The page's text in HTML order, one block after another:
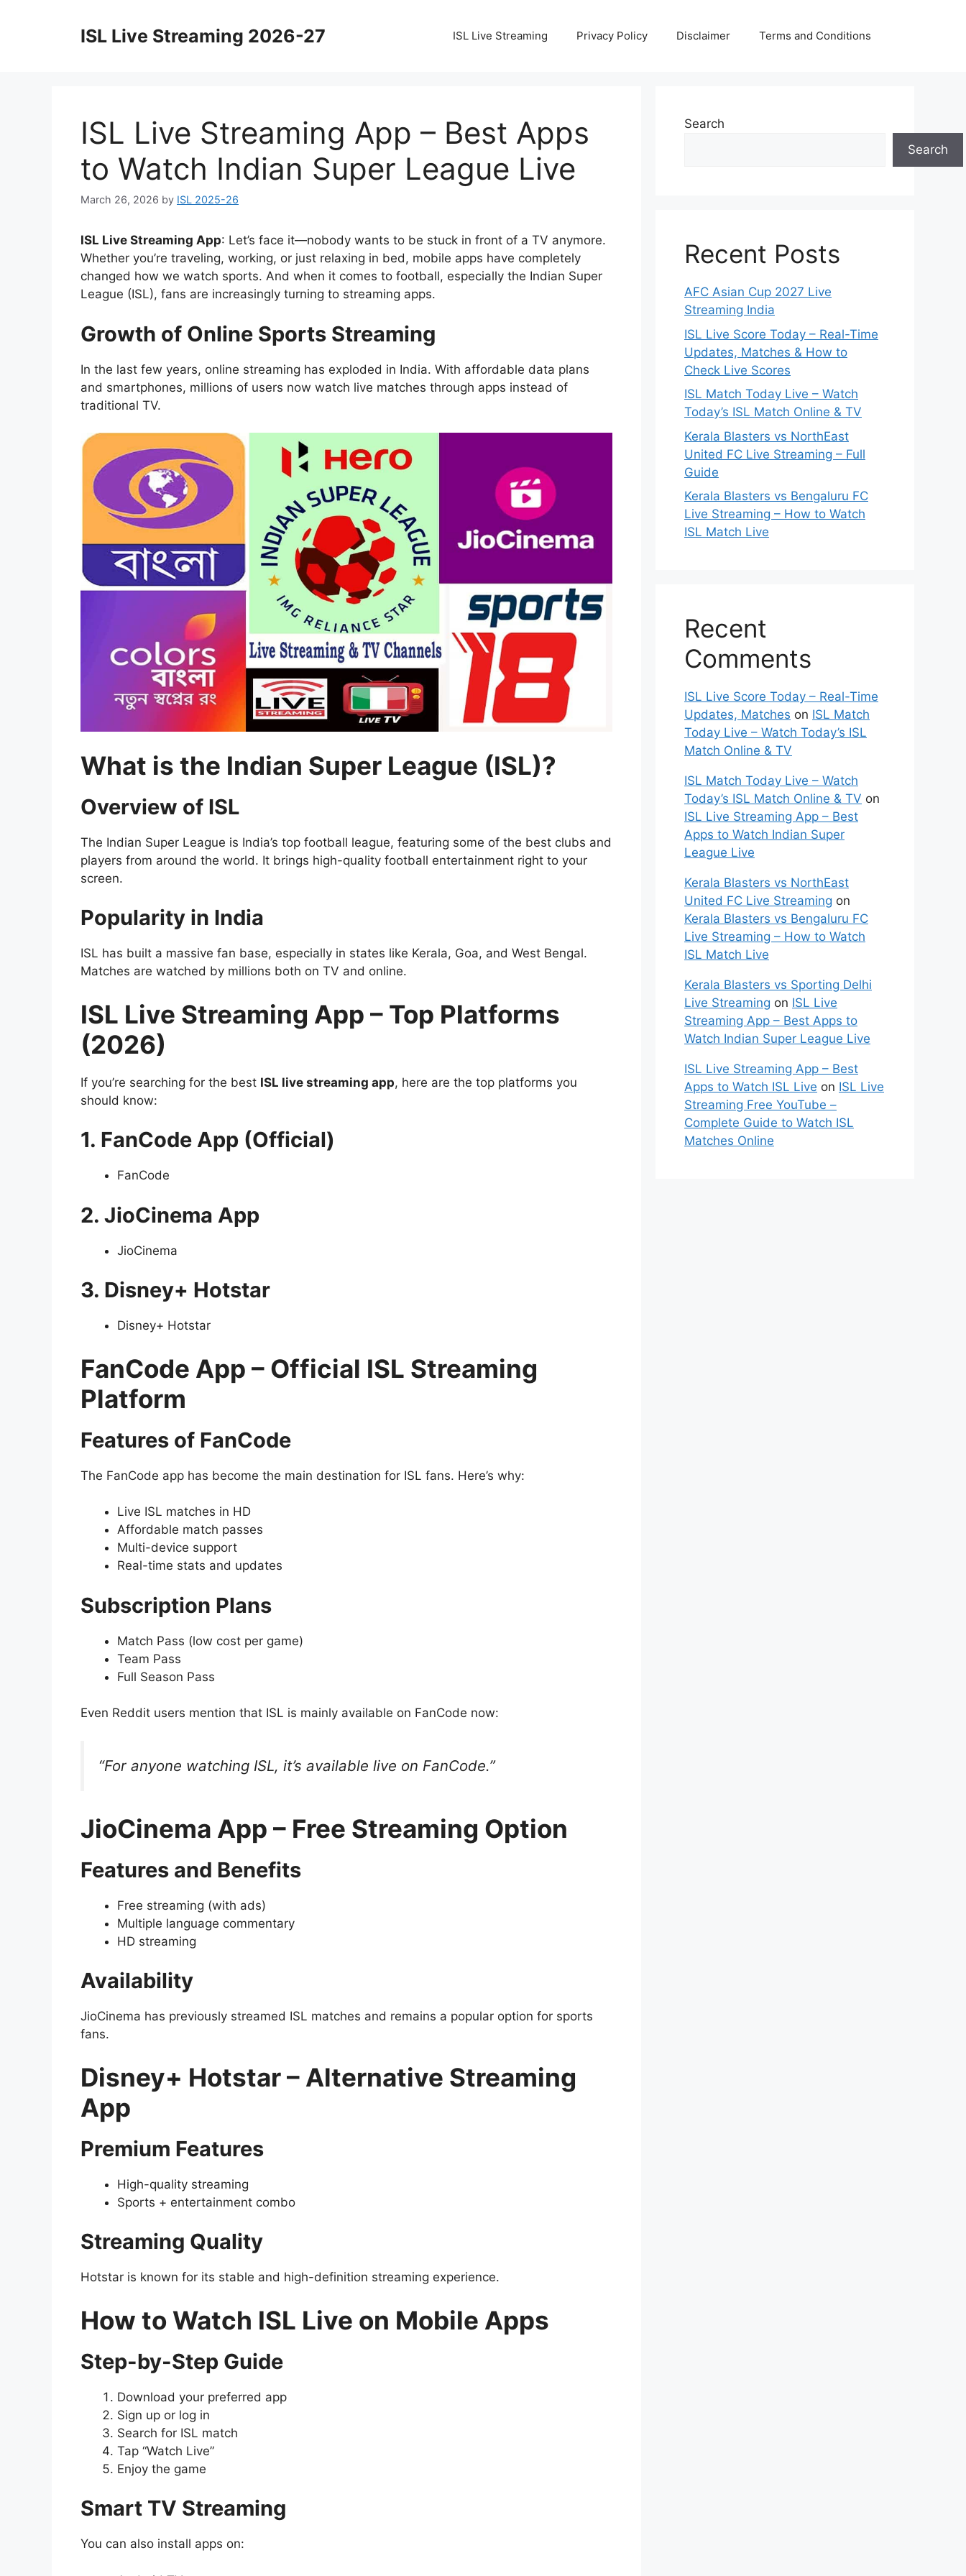
ISL Live Streaming 2026-27 ISL Live Streaming Privacy Policy Disclaimer Terms and Conditions
ISL Live Streaming App – Best Apps
to Watch Indian Super League Live
March 26, 2026 by ISL 2025-26
ISL Live Streaming App: Let’s face it—nobody wants to be stuck in front of a TV anymore.
Whether you’re traveling, working, or just relaxing in bed, mobile apps have completely
changed how we watch sports. And when it comes to football, especially the Indian Super
League (ISL), fans are increasingly turning to streaming apps.
Growth of Online Sports Streaming
In the last few years, online streaming has exploded in India. With affordable data plans
and smartphones, millions of users now watch live matches through apps instead of
traditional TV.
What is the Indian Super League (ISL)?
Overview of ISL
The Indian Super League is India’s top football league, featuring some of the best clubs and
players from around the world. It brings high-quality football entertainment right to your
screen.
Popularity in India
ISL has built a massive fan base, especially in states like Kerala, Goa, and West Bengal.
Matches are watched by millions both on TV and online.
ISL Live Streaming App – Top Platforms
(2026)
If you’re searching for the best ISL live streaming app, here are the top platforms you
should know:
1. FanCode App (Official)
FanCode
2. JioCinema App
JioCinema
3. Disney+ Hotstar
Disney+ Hotstar
FanCode App – Official ISL Streaming
Platform
Features of FanCode
The FanCode app has become the main destination for ISL fans. Here’s why:
Live ISL matches in HD
Affordable match passes
Multi-device support
Real-time stats and updates
Subscription Plans
Match Pass (low cost per game)
Team Pass
Full Season Pass
Even Reddit users mention that ISL is mainly available on FanCode now:
“For anyone watching ISL, it’s available live on FanCode.”
JioCinema App – Free Streaming Option
Features and Benefits
Free streaming (with ads)
Multiple language commentary
HD streaming
Availability
JioCinema has previously streamed ISL matches and remains a popular option for sports
fans.
Disney+ Hotstar – Alternative Streaming
App
Premium Features
High-quality streaming
Sports + entertainment combo
Streaming Quality
Hotstar is known for its stable and high-definition streaming experience.
How to Watch ISL Live on Mobile Apps
Step-by-Step Guide
Download your preferred app
Sign up or log in
Search for ISL match
Tap “Watch Live”
Enjoy the game
Smart TV Streaming
You can also install apps on:
Search
Search
Recent Posts
AFC Asian Cup 2027 Live
Streaming India
ISL Live Score Today – Real-Time
Updates, Matches & How to
Check Live Scores
ISL Match Today Live – Watch
Today’s ISL Match Online & TV
Kerala Blasters vs NorthEast
United FC Live Streaming – Full
Guide
Kerala Blasters vs Bengaluru FC
Live Streaming – How to Watch
ISL Match Live
Recent
Comments
ISL Live Score Today – Real-Time
Updates, Matches on ISL Match
Today Live – Watch Today’s ISL
Match Online & TV
ISL Match Today Live – Watch
Today’s ISL Match Online & TV on
ISL Live Streaming App – Best
Apps to Watch Indian Super
League Live
Kerala Blasters vs NorthEast
United FC Live Streaming on
Kerala Blasters vs Bengaluru FC
Live Streaming – How to Watch
ISL Match Live
Kerala Blasters vs Sporting Delhi
Live Streaming on ISL Live
Streaming App – Best Apps to
Watch Indian Super League Live
ISL Live Streaming App – Best
Apps to Watch ISL Live on ISL Live
Streaming Free YouTube –
Complete Guide to Watch ISL
Matches Online